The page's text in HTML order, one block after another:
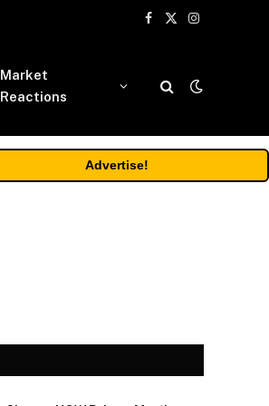
Facebook
X
Instagram
Market
Reactions
Advertise!